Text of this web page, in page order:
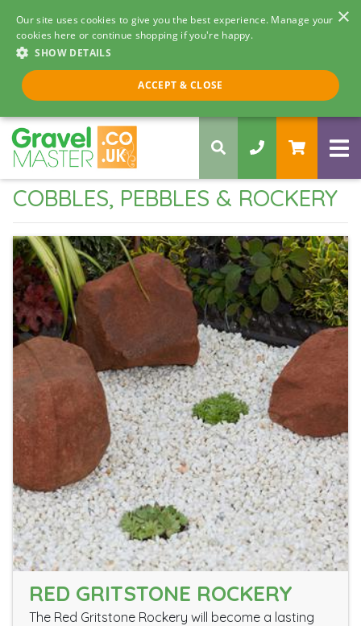
×
Our site uses cookies to give you the best experience. Manage your
cookies here or continue shopping if you're happy.
SHOW DETAILS
ACCEPT & CLOSE
Call us 8am - 5pm
0330 058 5068
COBBLES, PEBBLES & ROCKERY
RED GRITSTONE ROCKERY
The Red Gritstone Rockery will become a lasting